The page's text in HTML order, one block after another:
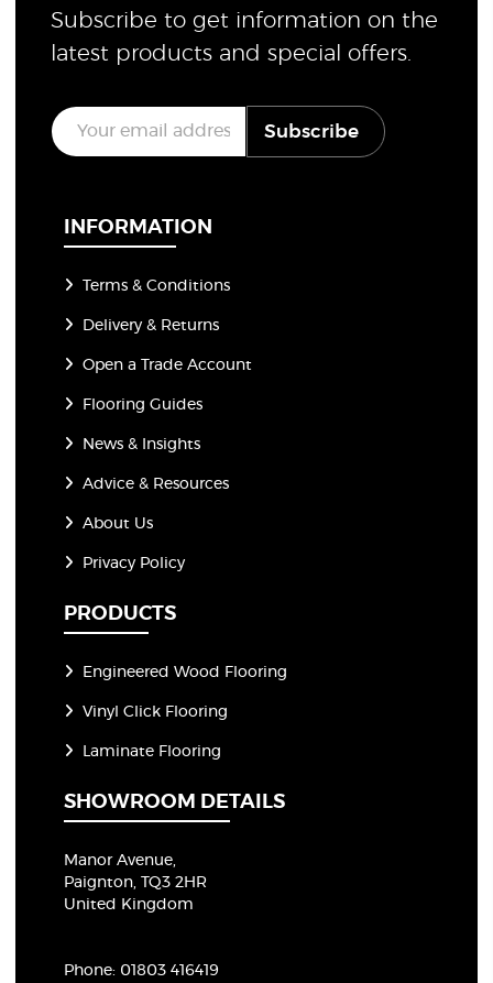
Subscribe to get information on the
latest products and special offers.
E
m
a
Subscribe
INFORMATION
Terms & Conditions
Delivery & Returns
Open a Trade Account
Flooring Guides
News & Insights
Advice & Resources
About Us
Privacy Policy
PRODUCTS
Engineered Wood Flooring
Vinyl Click Flooring
Laminate Flooring
SHOWROOM DETAILS
Manor Avenue,
Paignton, TQ3 2HR
United Kingdom
Phone: 01803 416419